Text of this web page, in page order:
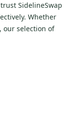
SidelineSwap
Whether
our selection of